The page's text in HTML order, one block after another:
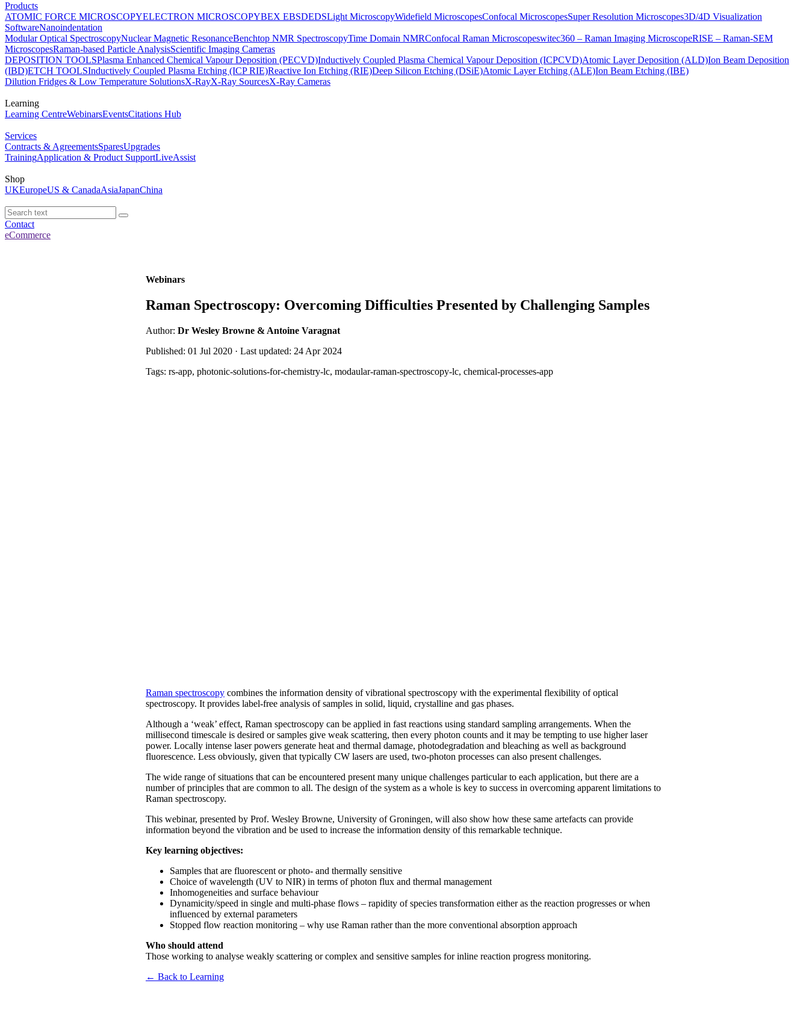
Products
ATOMIC FORCE MICROSCOPYELECTRON MICROSCOPYBEX EBSDEDSLight MicroscopyWidefield MicroscopesConfocal MicroscopesSuper Resolution Microscopes3D/4D Visualization
SoftwareNanoindentation
Modular Optical SpectroscopyNuclear Magnetic ResonanceBenchtop NMR SpectroscopyTime Domain NMRConfocal Raman Microscopeswitec360 – Raman Imaging MicroscopeRISE – Raman-SEM
MicroscopesRaman-based Particle AnalysisScientific Imaging Cameras
DEPOSITION TOOLSPlasma Enhanced Chemical Vapour Deposition (PECVD)Inductively Coupled Plasma Chemical Vapour Deposition (ICPCVD)Atomic Layer Deposition (ALD)Ion Beam Deposition
(IBD)ETCH TOOLSInductively Coupled Plasma Etching (ICP RIE)Reactive Ion Etching (RIE)Deep Silicon Etching (DSiE)Atomic Layer Etching (ALE)Ion Beam Etching (IBE)
Dilution Fridges & Low Temperature SolutionsX-RayX-Ray SourcesX-Ray Cameras
Learning
Learning CentreWebinarsEventsCitations Hub
Services
Contracts & AgreementsSparesUpgrades
TrainingApplication & Product SupportLiveAssist
Shop
UKEuropeUS & CanadaAsiaJapanChina
Contact
eCommerce
Webinars
Raman Spectroscopy: Overcoming Difficulties Presented by Challenging Samples
Author: Dr Wesley Browne & Antoine Varagnat
Published: 01 Jul 2020 · Last updated: 24 Apr 2024
Tags: rs-app, photonic-solutions-for-chemistry-lc, modaular-raman-spectroscopy-lc, chemical-processes-app
Raman spectroscopy combines the information density of vibrational spectroscopy with the experimental flexibility of optical
spectroscopy. It provides label-free analysis of samples in solid, liquid, crystalline and gas phases.
Although a ‘weak’ effect, Raman spectroscopy can be applied in fast reactions using standard sampling arrangements. When the
millisecond timescale is desired or samples give weak scattering, then every photon counts and it may be tempting to use higher laser
power. Locally intense laser powers generate heat and thermal damage, photodegradation and bleaching as well as background
fluorescence. Less obviously, given that typically CW lasers are used, two-photon processes can also present challenges.
The wide range of situations that can be encountered present many unique challenges particular to each application, but there are a
number of principles that are common to all. The design of the system as a whole is key to success in overcoming apparent limitations to
Raman spectroscopy.
This webinar, presented by Prof. Wesley Browne, University of Groningen, will also show how these same artefacts can provide
information beyond the vibration and be used to increase the information density of this remarkable technique.
Key learning objectives:
Samples that are fluorescent or photo- and thermally sensitive
Choice of wavelength (UV to NIR) in terms of photon flux and thermal management
Inhomogeneities and surface behaviour
Dynamicity/speed in single and multi-phase flows – rapidity of species transformation either as the reaction progresses or when
influenced by external parameters
Stopped flow reaction monitoring – why use Raman rather than the more conventional absorption approach
Who should attend
Those working to analyse weakly scattering or complex and sensitive samples for inline reaction progress monitoring.
← Back to Learning